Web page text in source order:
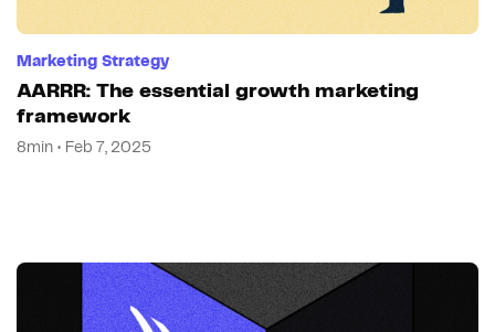
Marketing Strategy
AARRR: The essential growth marketing
framework
8min • Feb 7, 2025